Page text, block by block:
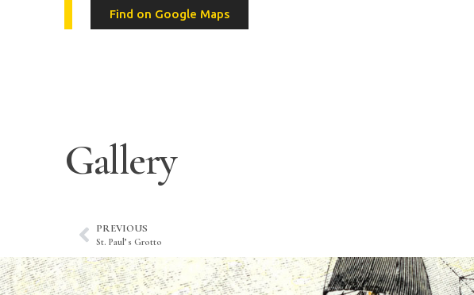
Find on Google Maps
Gallery
PREVIOUS
St. Paul’s Grotto